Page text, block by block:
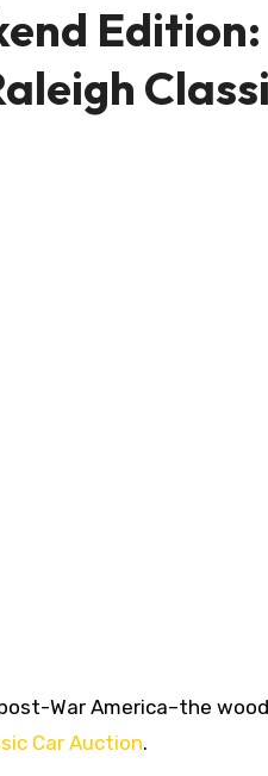
War America–the
Car Auction.